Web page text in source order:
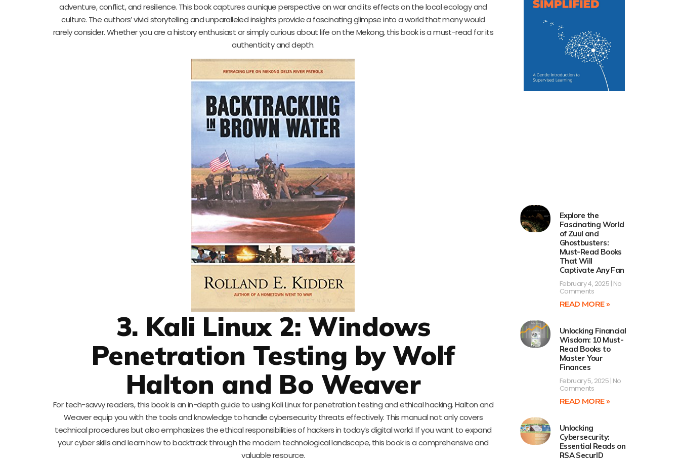
adventure, conflict, and resilience. This book captures a unique perspective on war and its effects on the local ecology and
culture. The authors’ vivid storytelling and unparalleled insights provide a fascinating glimpse into a world that many would
rarely consider. Whether you are a history enthusiast or simply curious about life on the Mekong, this book is a must-read for its
authenticity and depth.
3. Kali Linux 2: Windows
Penetration Testing by Wolf
Halton and Bo Weaver
For tech-savvy readers, this book is an in-depth guide to using Kali Linux for penetration testing and ethical hacking. Halton and
Weaver equip you with the tools and knowledge to handle cybersecurity threats effectively. This manual not only covers
technical procedures but also emphasizes the ethical responsibilities of hackers in today’s digital world. If you want to expand
your cyber skills and learn how to backtrack through the modern technological landscape, this book is a comprehensive and
valuable resource.
Explore the
Fascinating World
of Zuul and
Ghostbusters:
Must-Read Books
That Will
Captivate Any Fan
February 4, 2025 No
Comments
READ MORE »
Unlocking Financial
Wisdom: 10 Must-
Read Books to
Master Your
Finances
February 5, 2025 No
Comments
READ MORE »
Unlocking
Cybersecurity:
Essential Reads on
RSA SecurID